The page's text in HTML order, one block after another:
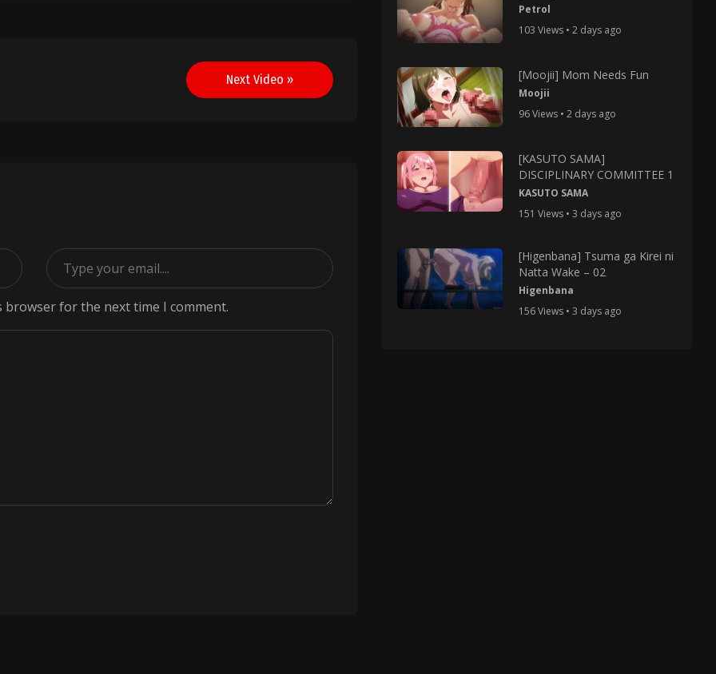
Next Video »
browser for the next time I comment.
Petrol
103 Views • 2 days ago
[Moojii] Mom Needs Fun
Moojii
96 Views • 2 days ago
[KASUTO SAMA]
DISCIPLINARY COMMITTEE 1
KASUTO SAMA
151 Views • 3 days ago
[Higenbana] Tsuma ga Kirei ni
Natta Wake – 02
Higenbana
156 Views • 3 days ago